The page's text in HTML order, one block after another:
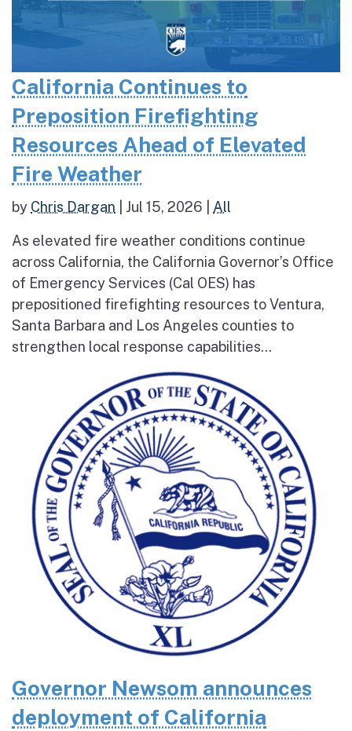
California Continues to
Preposition Firefighting
Resources Ahead of Elevated
Fire Weather
by Chris Dargan Jul 15, 2026 All
As elevated fire weather conditions continue
across California, the California Governor’s Office
of Emergency Services (Cal OES) has
prepositioned firefighting resources to Ventura,
Santa Barbara and Los Angeles counties to
strengthen local response capabilities...
Governor Newsom announces
deployment of California